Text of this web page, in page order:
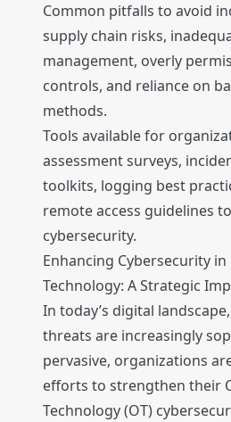
Common pitfalls to avoid
supply chain risks,
management, overly
controls, and reliance on
methods.
Tools available for
assessment surveys,
toolkits, logging best
remote access guidelines
cybersecurity.
Enhancing Cybersecurity
Technology: A Strategic
In today’s digital
threats are increasingly
pervasive, organizations
efforts to strengthen their
Technology (OT)